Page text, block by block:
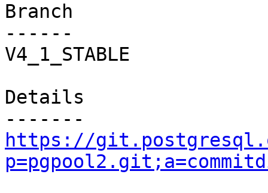
Branch
------
V4_1_STABLE
Details
https://